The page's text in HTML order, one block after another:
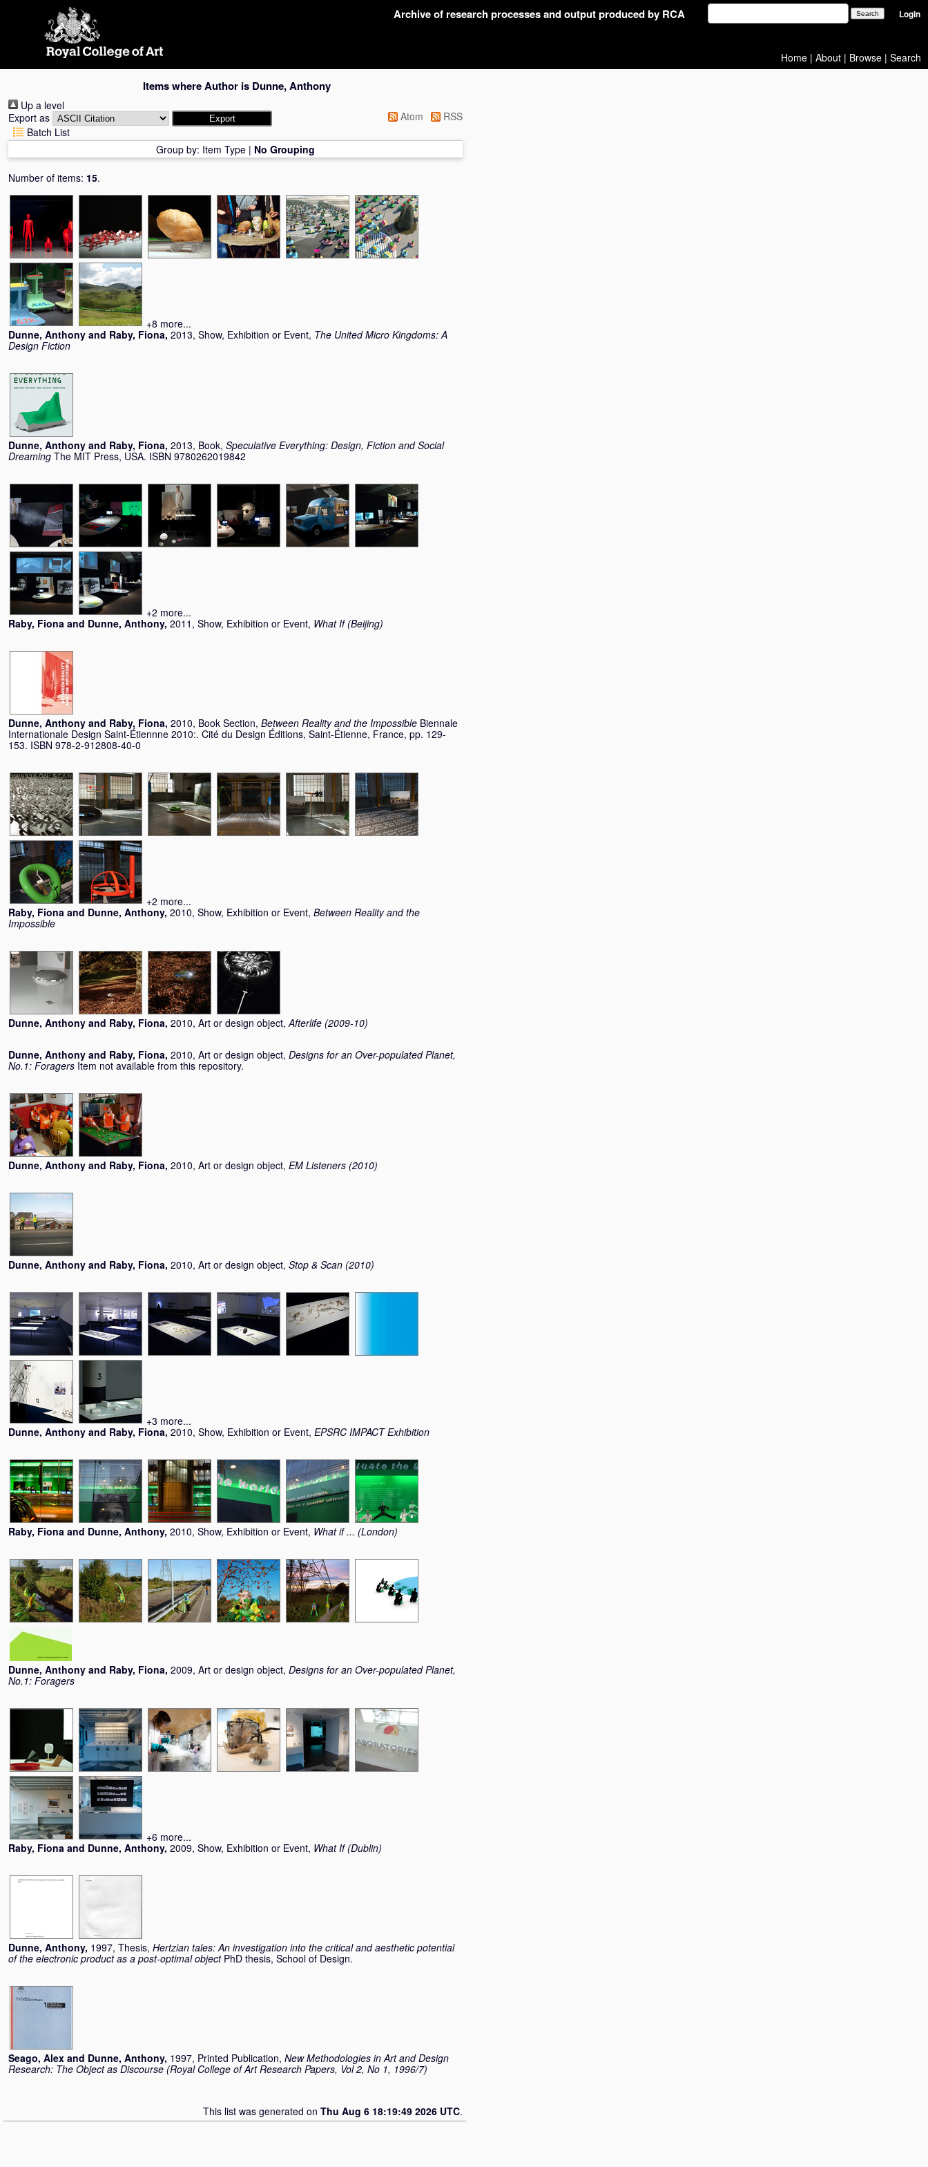
Archive of research processes and output produced by RCA Login
Home | About | Browse | Search
Items where Author is Dunne, Anthony
Up a level
Export as
Atom
RSS
Batch List
Group by: Item Type | No Grouping
Number of items: 15.
+8 more...
Dunne, Anthony and Raby, Fiona, 2013, Show, Exhibition or Event, The United Micro Kingdoms: A
Design Fiction
Dunne, Anthony and Raby, Fiona, 2013, Book, Speculative Everything: Design, Fiction and Social
Dreaming The MIT Press, USA. ISBN 9780262019842
+2 more...
Raby, Fiona and Dunne, Anthony, 2011, Show, Exhibition or Event, What If (Beijing)
Dunne, Anthony and Raby, Fiona, 2010, Book Section, Between Reality and the Impossible Biennale
Internationale Design Saint-Étiennne 2010:. Cité du Design Éditions, Saint-Étienne, France, pp. 129-
153. ISBN 978-2-912808-40-0
+2 more...
Raby, Fiona and Dunne, Anthony, 2010, Show, Exhibition or Event, Between Reality and the
Impossible
Dunne, Anthony and Raby, Fiona, 2010, Art or design object,Afterlife (2009-10)
Dunne, Anthony and Raby, Fiona, 2010, Art or design object, Designs for an Over-populated Planet,
No.1: Foragers Item not available from this repository.
Dunne, Anthony and Raby, Fiona, 2010, Art or design object, EM Listeners (2010)
Dunne, Anthony and Raby, Fiona, 2010, Art or design object, Stop & Scan (2010)
+3 more...
Dunne, Anthony and Raby, Fiona, 2010, Show, Exhibition or Event, EPSRC IMPACT Exhibition
Raby, Fiona and Dunne, Anthony, 2010, Show, Exhibition or Event, What if ... (London)
Dunne, Anthony and Raby, Fiona, 2009, Art or design object, Designs for an Over-populated Planet,
No.1: Foragers
+6 more...
Raby, Fiona and Dunne, Anthony, 2009, Show, Exhibition or Event, What If (Dublin)
Dunne, Anthony, 1997, Thesis, Hertzian tales: An investigation into the critical and aesthetic potential
of the electronic product as a post-optimal object PhD thesis, School of Design.
Seago, Alex and Dunne, Anthony, 1997, Printed Publication, New Methodologies in Art and Design
Research: The Object as Discourse (Royal College of Art Research Papers, Vol 2, No 1, 1996/7)
This list was generated on Thu Aug 6 18:19:49 2026 UTC.